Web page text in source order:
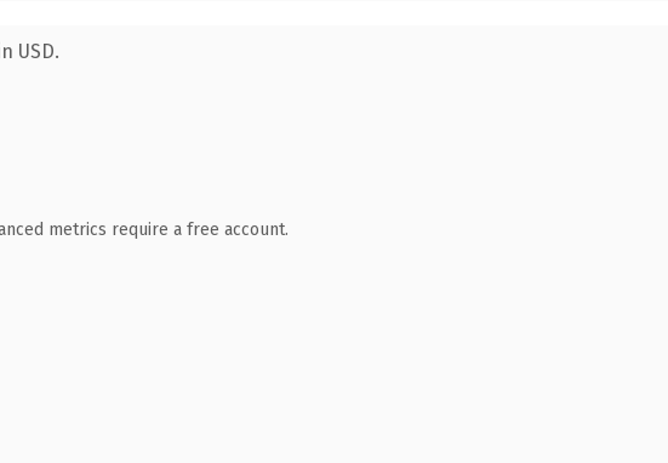
USD.
metrics require a free account.